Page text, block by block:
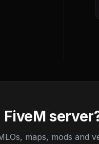
maps, mods and